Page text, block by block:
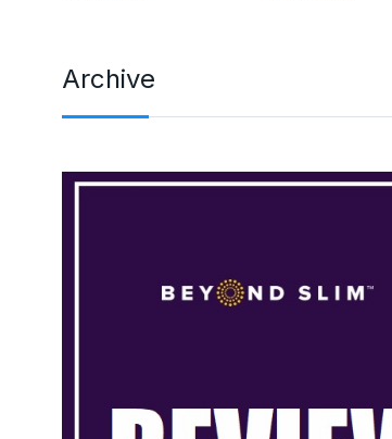
Archive